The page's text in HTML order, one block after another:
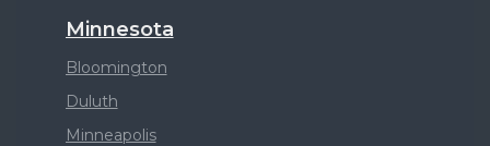
Minnesota
Bloomington
Duluth
Minneapolis